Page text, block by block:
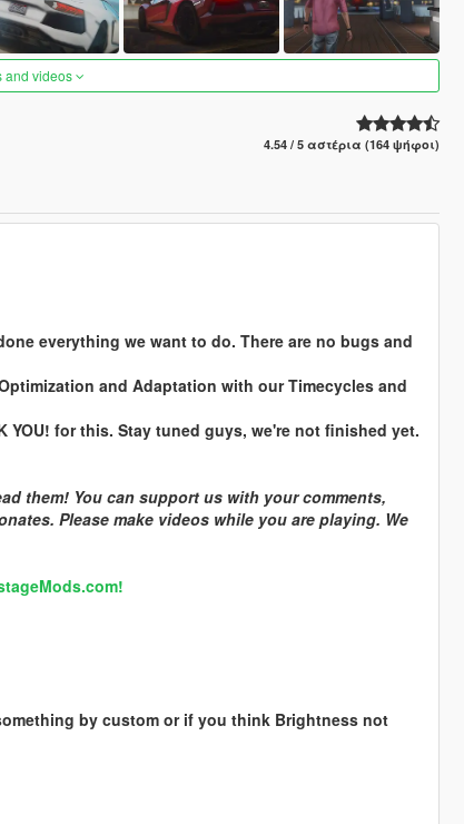
and videos
4.54 / 5 αστέρια (164 ψήφοι)
everything we want to do. There are no bugs and
and Adaptation with our Timecycles and
YOU! for this. Stay tuned guys, we're not finished yet.
them! You can support us with your comments,
Please make videos while you are playing. We
by custom or if you think Brightness not